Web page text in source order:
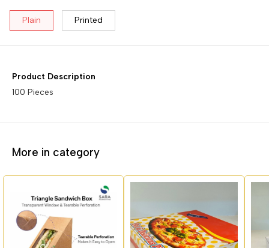
Plain Printed
Product Description
100 Pieces
More in category